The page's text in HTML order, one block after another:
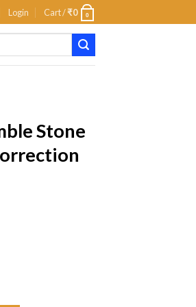
Login Cart /₹0 0
Stone